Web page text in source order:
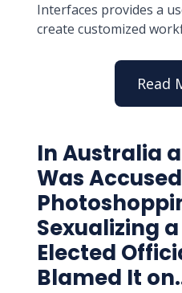
Interfaces provides a
create customized
Read
In Australia
Was
Sexualizing
Elected
Blamed It